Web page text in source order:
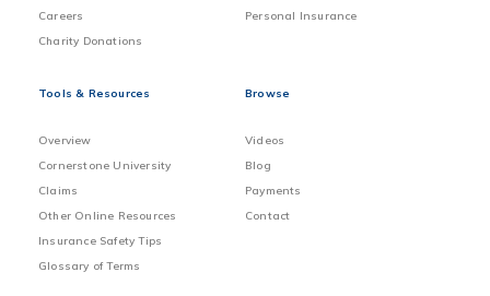
Careers
Charity Donations
Personal Insurance
Tools & Resources
Overview
Cornerstone University
Claims
Other Online Resources
Insurance Safety Tips
Glossary of Terms
Browse
Videos
Blog
Payments
Contact